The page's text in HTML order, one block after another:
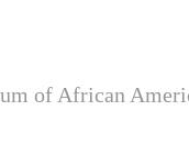
of African